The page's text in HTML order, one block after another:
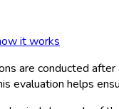
it works
are conducted
evaluation helps